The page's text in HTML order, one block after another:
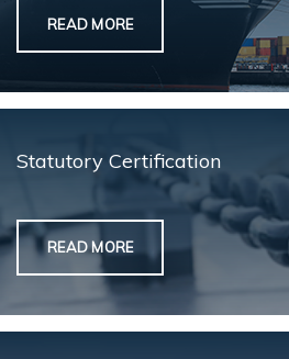
READ MORE
Statutory Certification
READ MORE